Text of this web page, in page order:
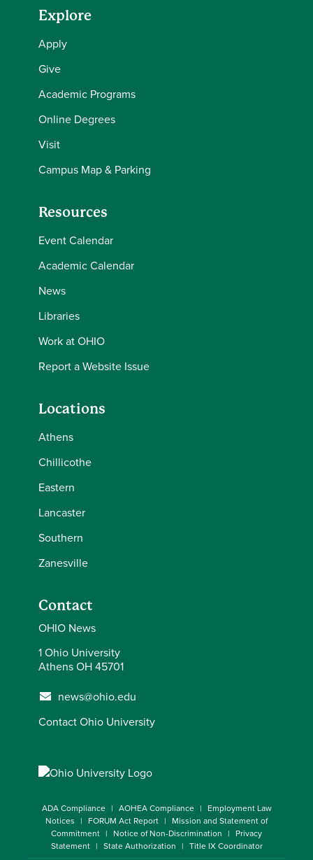
Explore
Apply
Give
Academic Programs
Online Degrees
Visit
Campus Map & Parking
Resources
Event Calendar
Academic Calendar
News
Libraries
Work at OHIO
Report a Website Issue
Locations
Athens
Chillicothe
Eastern
Lancaster
Southern
Zanesville
Contact
OHIO News
1 Ohio University
Athens OH 45701
news@ohio.edu
Contact Ohio University
ADA Compliance AOHEA Compliance
Employment Law
Notices
FORUM Act Report
Mission and Statement of
Commitment
Notice of Non-Discrimination
Privacy
Statement
State Authorization Title IX Coordinator